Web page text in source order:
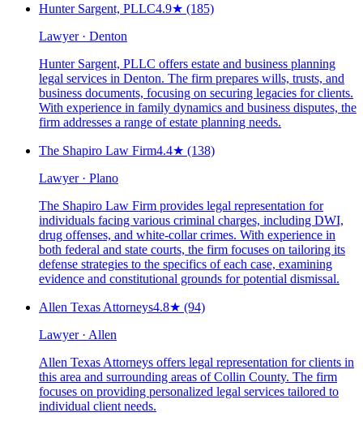
Hunter Sargent, PLLC4.9★ (185)
Lawyer · Denton
Hunter Sargent, PLLC offers estate and business planning
legal services in Denton. The firm prepares wills, trusts, and
business documents, focusing on securing legacies for clients.
With experience in family dynamics and business disputes, the
firm addresses a range of estate planning needs.
The Shapiro Law Firm4.4★ (138)
Lawyer · Plano
The Shapiro Law Firm provides legal representation for
individuals facing various criminal charges, including DWI,
drug offenses, and white-collar crimes. With experience in
both federal and state courts, the firm focuses on tailoring its
defense strategies to the specifics of each case, examining
evidence and constitutional grounds for potential dismissal.
Allen Texas Attorneys4.8★ (94)
Lawyer · Allen
Allen Texas Attorneys offers legal representation for clients in
this area and surrounding areas of Collin County. The firm
focuses on providing personalized legal services tailored to
individual client needs.